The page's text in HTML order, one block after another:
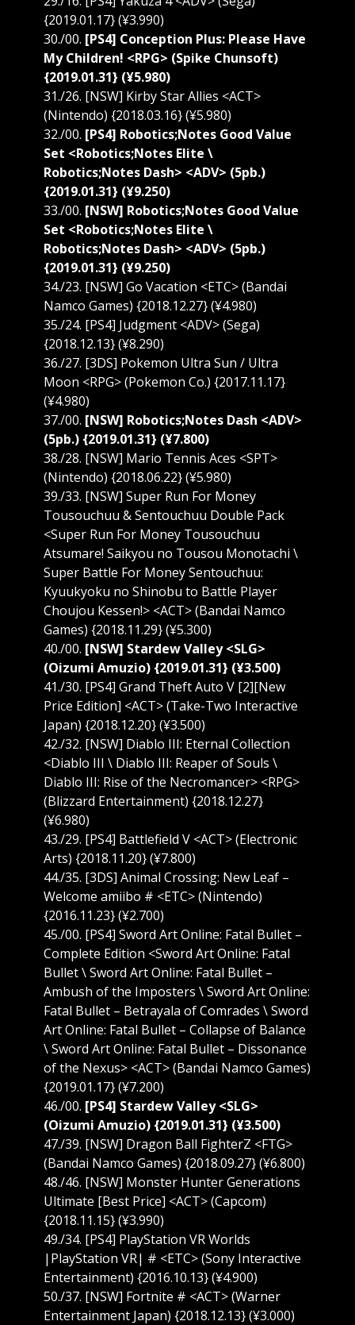
{2019.01.17} (¥3.990)
30./00. [PS4] Conception Plus: Please Have
My Children! <RPG> (Spike Chunsoft)
{2019.01.31} (¥5.980)
31./26. [NSW] Kirby Star Allies <ACT>
(Nintendo) {2018.03.16} (¥5.980)
32./00. [PS4] Robotics;Notes Good Value
Set <Robotics;Notes Elite \
Robotics;Notes Dash> <ADV> (5pb.)
{2019.01.31} (¥9.250)
33./00. [NSW] Robotics;Notes Good Value
Set <Robotics;Notes Elite \
Robotics;Notes Dash> <ADV> (5pb.)
{2019.01.31} (¥9.250)
34./23. [NSW] Go Vacation <ETC> (Bandai
Namco Games) {2018.12.27} (¥4.980)
35./24. [PS4] Judgment <ADV> (Sega)
{2018.12.13} (¥8.290)
36./27. [3DS] Pokemon Ultra Sun / Ultra
Moon <RPG> (Pokemon Co.) {2017.11.17}
(¥4.980)
37./00. [NSW] Robotics;Notes Dash <ADV>
(5pb.) {2019.01.31} (¥7.800)
38./28. [NSW] Mario Tennis Aces <SPT>
(Nintendo) {2018.06.22} (¥5.980)
39./33. [NSW] Super Run For Money
Tousouchuu & Sentouchuu Double Pack
<Super Run For Money Tousouchuu
Atsumare! Saikyou no Tousou Monotachi \
Super Battle For Money Sentouchuu:
Kyuukyoku no Shinobu to Battle Player
Choujou Kessen!> <ACT> (Bandai Namco
Games) {2018.11.29} (¥5.300)
40./00. [NSW] Stardew Valley <SLG>
(Oizumi Amuzio) {2019.01.31} (¥3.500)
41./30. [PS4] Grand Theft Auto V [2][New
Price Edition] <ACT> (Take-Two Interactive
Japan) {2018.12.20} (¥3.500)
42./32. [NSW] Diablo III: Eternal Collection
<Diablo III \ Diablo III: Reaper of Souls \
Diablo III: Rise of the Necromancer> <RPG>
(Blizzard Entertainment) {2018.12.27}
(¥6.980)
43./29. [PS4] Battlefield V <ACT> (Electronic
Arts) {2018.11.20} (¥7.800)
44./35. [3DS] Animal Crossing: New Leaf –
Welcome amiibo # <ETC> (Nintendo)
{2016.11.23} (¥2.700)
45./00. [PS4] Sword Art Online: Fatal Bullet –
Complete Edition <Sword Art Online: Fatal
Bullet \ Sword Art Online: Fatal Bullet –
Ambush of the Imposters \ Sword Art Online:
Fatal Bullet – Betrayala of Comrades \ Sword
Art Online: Fatal Bullet – Collapse of Balance
\ Sword Art Online: Fatal Bullet – Dissonance
of the Nexus> <ACT> (Bandai Namco Games)
{2019.01.17} (¥7.200)
46./00. [PS4] Stardew Valley <SLG>
(Oizumi Amuzio) {2019.01.31} (¥3.500)
47./39. [NSW] Dragon Ball FighterZ <FTG>
(Bandai Namco Games) {2018.09.27} (¥6.800)
48./46. [NSW] Monster Hunter Generations
Ultimate [Best Price] <ACT> (Capcom)
{2018.11.15} (¥3.990)
49./34. [PS4] PlayStation VR Worlds
|PlayStation VR| # <ETC> (Sony Interactive
Entertainment) {2016.10.13} (¥4.900)
50./37. [NSW] Fortnite # <ACT> (Warner
Entertainment Japan) {2018.12.13} (¥3.000)